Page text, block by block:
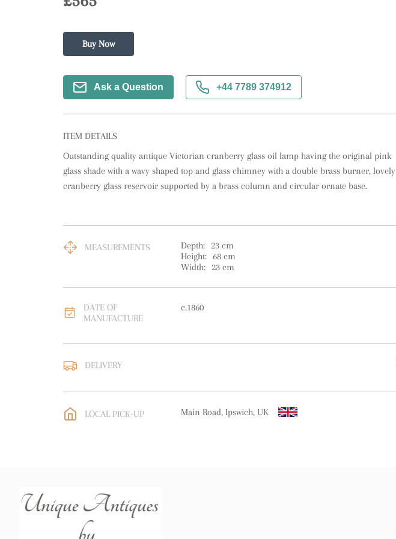
Buy Now
Ask a Question +44 7789 374912
ITEM DETAILS
Outstanding quality antique Victorian cranberry glass oil lamp having the original pink
glass shade with a wavy shaped top and glass chimney with a double brass burner, lovely
cranberry glass reservoir supported by a brass column and circular ornate base.
MEASUREMENTS Depth: 23 cm
Height:
68 cm
Width: 23 cm
DATE OF
MANUFACTURE
c.1860
DELIVERY
EU: free delivery
WORLD: Please contact dealer to request delivery
LOCAL PICK-UP Main Road, Ipswich, UK